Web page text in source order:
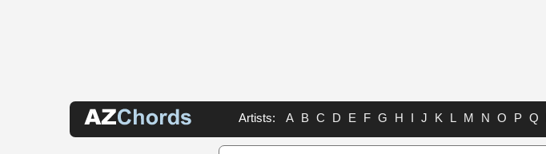
Artists: A B C D E F G H I J K L M N O P Q